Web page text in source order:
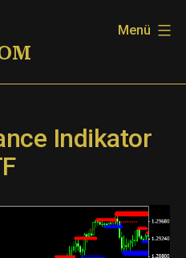
Menü
Indikator